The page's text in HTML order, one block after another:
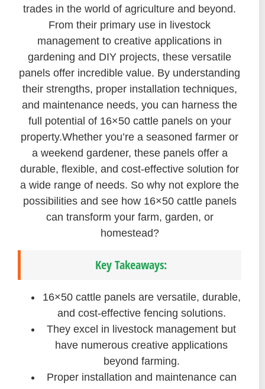
trades in the world of agriculture and beyond.
From their primary use in livestock
management to creative applications in
gardening and DIY projects, these versatile
panels offer incredible value. By understanding
their strengths, proper installation techniques,
and maintenance needs, you can harness the
full potential of 16×50 cattle panels on your
property.Whether you’re a seasoned farmer or
a weekend gardener, these panels offer a
durable, flexible, and cost-effective solution for
a wide range of needs. So why not explore the
possibilities and see how 16×50 cattle panels
can transform your farm, garden, or
homestead?
Key Takeaways:
16×50 cattle panels are versatile, durable,
and cost-effective fencing solutions.
They excel in livestock management but
have numerous creative applications
beyond farming.
Proper installation and maintenance can